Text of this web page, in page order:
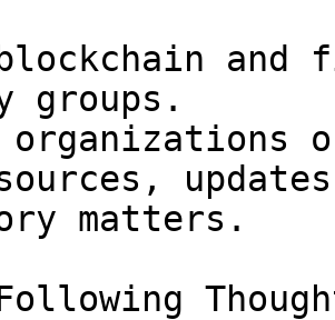
and
groups.
organizations
matters.